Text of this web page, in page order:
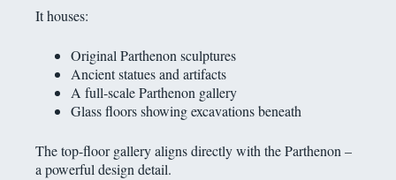
It houses:
Original Parthenon sculptures
Ancient statues and artifacts
A full-scale Parthenon gallery
Glass floors showing excavations beneath
The top-floor gallery aligns directly with the Parthenon –
a powerful design detail.